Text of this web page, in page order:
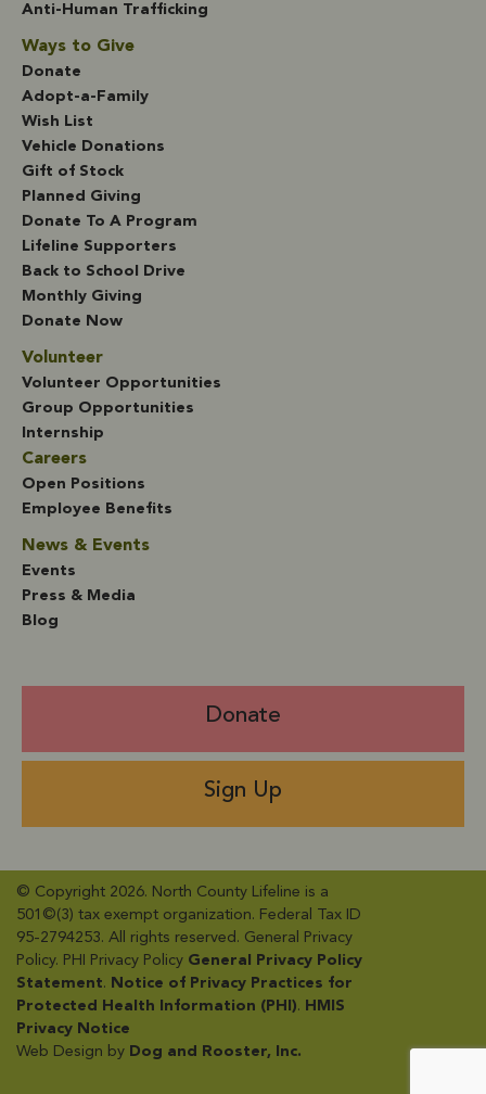
Anti-Human Trafficking
Ways to Give
Donate
Adopt-a-Family
Wish List
Vehicle Donations
Gift of Stock
Planned Giving
Donate To A Program
Lifeline Supporters
Back to School Drive
Monthly Giving
Donate Now
Volunteer
Volunteer Opportunities
Group Opportunities
Internship
Careers
Open Positions
Employee Benefits
News & Events
Events
Press & Media
Blog
Donate
Sign Up
© Copyright 2026. North County Lifeline is a
501©(3) tax exempt organization. Federal Tax ID
95-2794253. All rights reserved. General Privacy
Policy​. PHI Privacy Policy General Privacy Policy
Statement​. Notice of Privacy Practices for
Protected Health Information (PHI). HMIS
Privacy Notice
Web Design by Dog and Rooster, Inc.